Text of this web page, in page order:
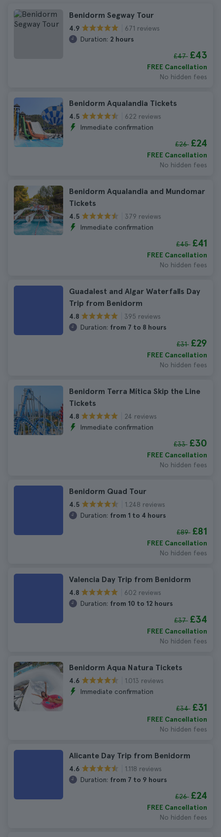
Benidorm Segway Tour
4.9
671 reviews
Duration: 2 hours
£47 £43
FREE Cancellation
No hidden fees
Benidorm Aqualandia Tickets
4.5
622 reviews
Immediate confirmation
£26 £24
FREE Cancellation
No hidden fees
Benidorm Aqualandia and Mundomar
Tickets
4.5
379 reviews
Immediate confirmation
£45 £41
FREE Cancellation
No hidden fees
Guadalest and Algar Waterfalls Day
Trip from Benidorm
4.8
395 reviews
Duration: from 7 to 8 hours
£31 £29
FREE Cancellation
No hidden fees
Benidorm Terra Mítica Skip the Line
Tickets
4.8
24 reviews
Immediate confirmation
£33 £30
FREE Cancellation
No hidden fees
Benidorm Quad Tour
4.5
1.248 reviews
Duration: from 1 to 4 hours
£89 £81
FREE Cancellation
No hidden fees
Valencia Day Trip from Benidorm
4.8
602 reviews
Duration: from 10 to 12 hours
£37 £34
FREE Cancellation
No hidden fees
Benidorm Aqua Natura Tickets
4.6
1.013 reviews
Immediate confirmation
£34 £31
FREE Cancellation
No hidden fees
Alicante Day Trip from Benidorm
4.6
1.118 reviews
Duration: from 7 to 9 hours
£26 £24
FREE Cancellation
No hidden fees